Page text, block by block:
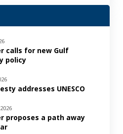
calls for new Gulf
policy
addresses UNESCO
proposes a path away